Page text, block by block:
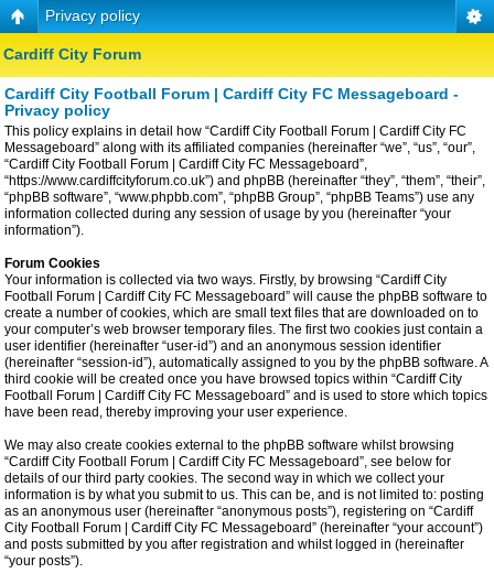
Privacy policy
Cardiff City Forum
Cardiff City Football Forum | Cardiff City FC Messageboard -
Privacy policy
This policy explains in detail how “Cardiff City Football Forum | Cardiff City FC
Messageboard” along with its affiliated companies (hereinafter “we”, “us”, “our”,
“Cardiff City Football Forum | Cardiff City FC Messageboard”,
“https://www.cardiffcityforum.co.uk”) and phpBB (hereinafter “they”, “them”, “their”,
“phpBB software”, “www.phpbb.com”, “phpBB Group”, “phpBB Teams”) use any
information collected during any session of usage by you (hereinafter “your
information”).
Forum Cookies
Your information is collected via two ways. Firstly, by browsing “Cardiff City
Football Forum | Cardiff City FC Messageboard” will cause the phpBB software to
create a number of cookies, which are small text files that are downloaded on to
your computer’s web browser temporary files. The first two cookies just contain a
user identifier (hereinafter “user-id”) and an anonymous session identifier
(hereinafter “session-id”), automatically assigned to you by the phpBB software. A
third cookie will be created once you have browsed topics within “Cardiff City
Football Forum | Cardiff City FC Messageboard” and is used to store which topics
have been read, thereby improving your user experience.
We may also create cookies external to the phpBB software whilst browsing
“Cardiff City Football Forum | Cardiff City FC Messageboard”, see below for
details of our third party cookies. The second way in which we collect your
information is by what you submit to us. This can be, and is not limited to: posting
as an anonymous user (hereinafter “anonymous posts”), registering on “Cardiff
City Football Forum | Cardiff City FC Messageboard” (hereinafter “your account”)
and posts submitted by you after registration and whilst logged in (hereinafter
“your posts”).